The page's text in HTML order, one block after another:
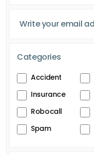
Categories
Accident
Insurance
Robocall
Spam